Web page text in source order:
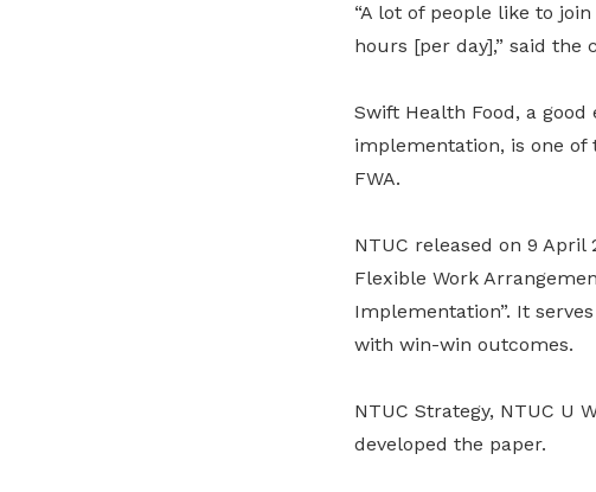
“A lot of people like to
hours [per day],” said the
Swift Health Food, a
implementation, is one of
FWA.
NTUC released on 9
Flexible Work
Implementation”. It
with win-win outcomes.
NTUC Strategy, NTUC U
developed the paper.